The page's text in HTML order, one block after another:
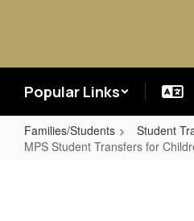
Popular Links
Families/Students
Student
MPS Student Transfers for